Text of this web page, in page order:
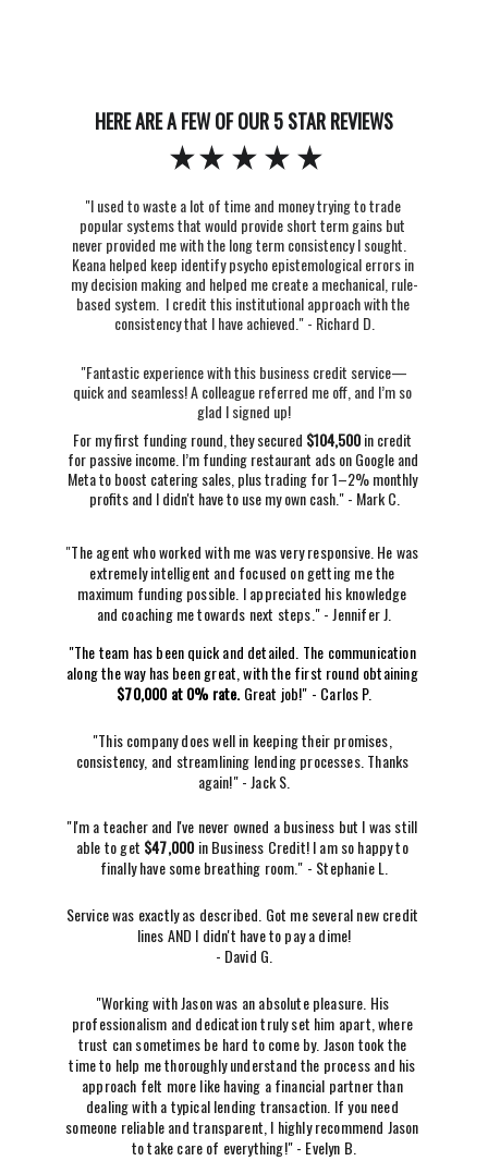
HERE ARE A FEW OF OUR 5 STAR REVIEWS
"Fantastic experience with this business credit service—
quick and seamless! A colleague referred me off, and I’m so
glad I signed up!
For my first funding round, they secured $104,500 in credit
for passive income. I’m funding restaurant ads on Google and
Meta to boost catering sales, plus trading for 1–2% monthly
profits and I didn't have to use my own cash." - Mark C.
"The agent who worked with me was very responsive. He was
extremely intelligent and focused on getting me the
maximum funding possible. I appreciated his knowledge
and coaching me towards next steps." - Jennifer J.
"The team has been quick and detailed. The communication
along the way has been great, with the first round obtaining
$70,000 at 0% rate. Great job!" - Carlos P.
"This company does well in keeping their promises,
consistency, and streamlining lending processes. Thanks
again!" - Jack S.
"I'm a teacher and I've never owned a business but I was still
able to get $47,000 in Business Credit! I am so happy to
finally have some breathing room." - Stephanie L.
Service was exactly as described. Got me several new credit
lines AND I didn't have to pay a dime!
- David G.
"Working with Jason was an absolute pleasure. His
professionalism and dedication truly set him apart, where
trust can sometimes be hard to come by. Jason took the
time to help me thoroughly understand the process and his
approach felt more like having a financial partner than
dealing with a typical lending transaction. If you need
someone reliable and transparent, I highly recommend Jason
to take care of everything!" - Evelyn B.
"I used to waste a lot of time and money trying to trade
popular systems that would provide short term gains but
never provided me with the long term consistency I sought.
Keana helped keep identify psycho epistemological errors in
my decision making and helped me create a mechanical, rule-
based system.  I credit this institutional approach with the
consistency that I have achieved." - Richard D.